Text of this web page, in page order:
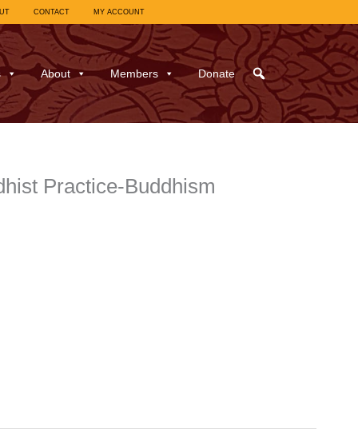
CONTACT MY ACCOUNT
About Members Donate
Practice-Buddhism